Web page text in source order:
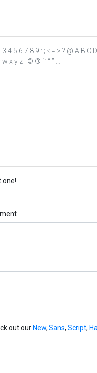
4 5 6 7 8 9 : ; < = > ? @ A B C
x y z | © ® ‘ ’ “ ” …
one!
out ourNew, Sans, Script,